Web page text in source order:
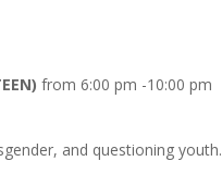
from 6:00 pm -10:00 pm
and questioning youth.